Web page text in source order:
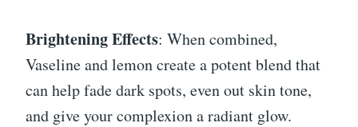
Brightening Effects: When combined,
Vaseline and lemon create a potent blend that
can help fade dark spots, even out skin tone,
and give your complexion a radiant glow.